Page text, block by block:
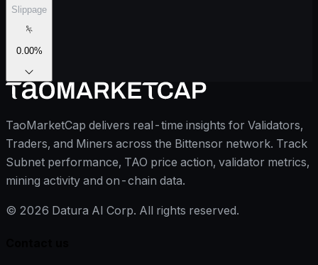
Slippage
0.00%
TaoMarketCap delivers real-time insights for Validators,
Traders, and Miners across the Bittensor network. Track
Subnet performance, TAO price action, validator metrics,
mining activity and on-chain data.
© 2026 Datura AI Corp. All rights reserved.